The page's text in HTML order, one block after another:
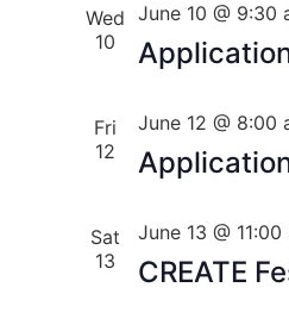
Wed
10
June 10 @ 9:30
Fri
12
June 12 @ 8:00
Sat
13
CREATE
June 13 @ 11:00